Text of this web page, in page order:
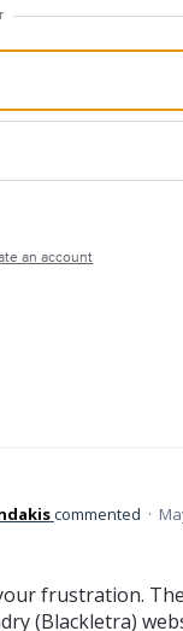
an account
commented ·
frustration.
(Blackletra)